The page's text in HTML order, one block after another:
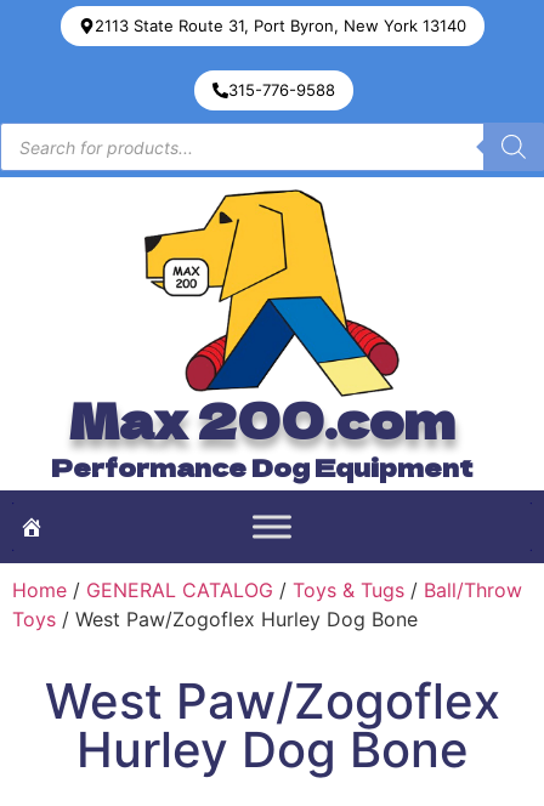
2113 State Route 31, Port Byron, New York 13140
315-776-9588
Max 200.com
Performance Dog Equipment
Home / GENERAL CATALOG / Toys & Tugs / Ball/Throw
Toys / West Paw/Zogoflex Hurley Dog Bone
West Paw/Zogoflex
Hurley Dog Bone